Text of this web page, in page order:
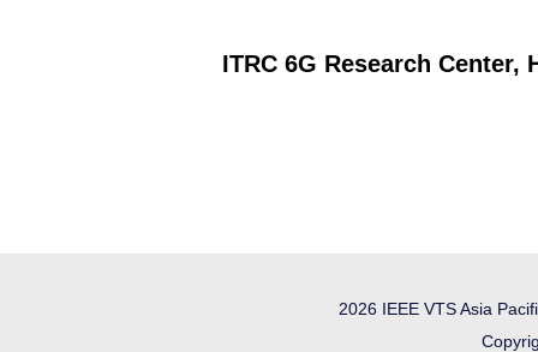
ITRC 6G Research
2026 IEEE VTS Asia